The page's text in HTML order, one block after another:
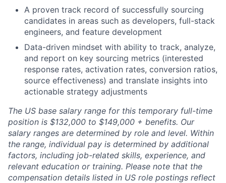
A proven track record of successfully sourcing
candidates in areas such as developers, full-stack
engineers, and feature development
Data-driven mindset with ability to track, analyze,
and report on key sourcing metrics (interested
response rates, activation rates, conversion ratios,
source effectiveness) and translate insights into
actionable strategy adjustments
The US base salary range for this temporary full-time
position is $132,000 to $149,000 + benefits. Our
salary ranges are determined by role and level. Within
the range, individual pay is determined by additional
factors, including job-related skills, experience, and
relevant education or training. Please note that the
compensation details listed in US role postings reflect